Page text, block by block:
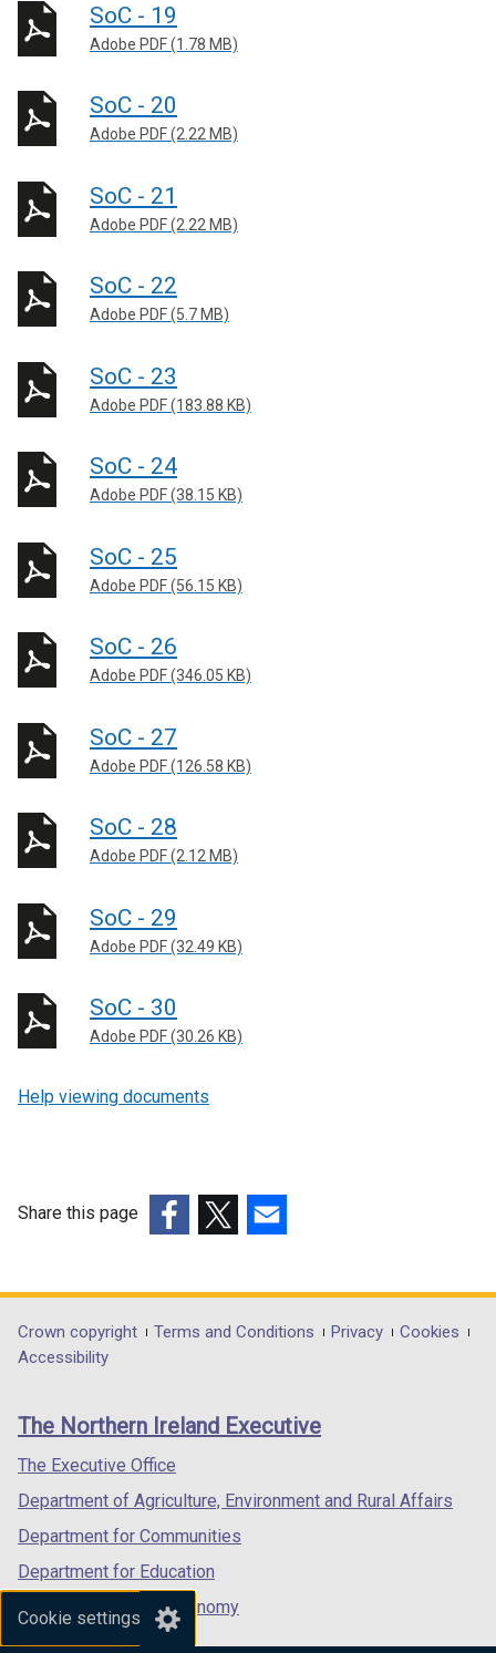
Cookie settings
SoC - 19
Adobe PDF (1.78 MB)
SoC - 20
Adobe PDF (2.22 MB)
SoC - 21
Adobe PDF (2.22 MB)
SoC - 22
Adobe PDF (5.7 MB)
SoC - 23
Adobe PDF (183.88 KB)
SoC - 24
Adobe PDF (38.15 KB)
SoC - 25
Adobe PDF (56.15 KB)
SoC - 26
Adobe PDF (346.05 KB)
SoC - 27
Adobe PDF (126.58 KB)
SoC - 28
Adobe PDF (2.12 MB)
SoC - 29
Adobe PDF (32.49 KB)
SoC - 30
Adobe PDF (30.26 KB)
Help viewing documents
Share this page
opens
in
/
tab)
opens
in
/
opens
in
/
Department
footer
links
Crown copyright Terms and Conditions Privacy
Cookies
Accessibility
The Northern Ireland Executive
The Executive Office
Department of Agriculture, Environment and Rural Affairs
Department for Communities
Department for Education
Department for the Economy
Department of Finance